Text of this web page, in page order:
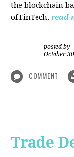
the blockchain
of FinTech. read
posted by
October
COMMENT
Trade